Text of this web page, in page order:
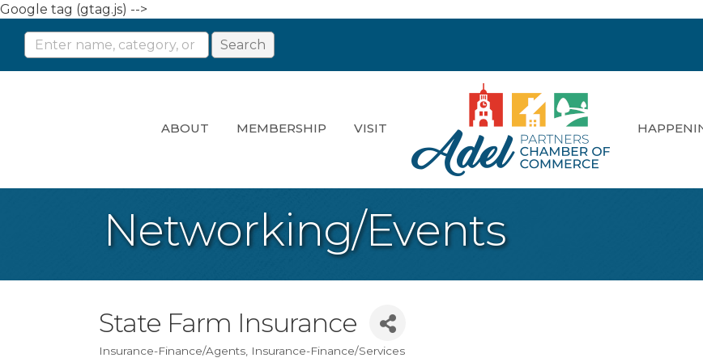
Google tag (gtag.js) -->
ABOUT MEMBERSHIP VISIT
Networking/Events
State Farm Insurance
Insurance-Finance/Agents Insurance-Finance/Services